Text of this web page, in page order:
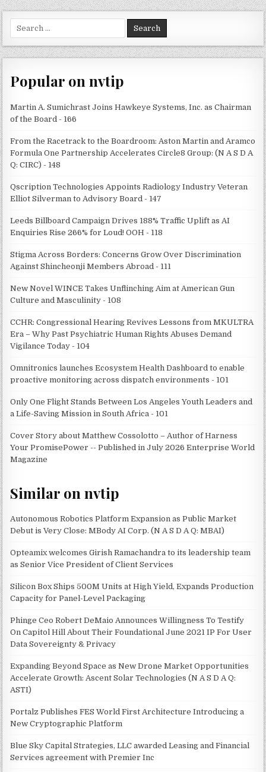
for:
Popular on nvtip
Martin A. Sumichrast Joins Hawkeye Systems, Inc. as Chairman
of the Board - 166
From the Racetrack to the Boardroom: Aston Martin and Aramco
Formula One Partnership Accelerates Circle8 Group: (N A S D A
Q: CIRC) - 148
Qscription Technologies Appoints Radiology Industry Veteran
Elliot Silverman to Advisory Board - 147
Leeds Billboard Campaign Drives 188% Traffic Uplift as AI
Enquiries Rise 266% for Loud! OOH - 118
Stigma Across Borders: Concerns Grow Over Discrimination
Against Shincheonji Members Abroad - 111
New Novel WINCE Takes Unflinching Aim at American Gun
Culture and Masculinity - 108
CCHR: Congressional Hearing Revives Lessons from MKULTRA
Era – Why Past Psychiatric Human Rights Abuses Demand
Vigilance Today - 104
Omnitronics launches Ecosystem Health Dashboard to enable
proactive monitoring across dispatch environments - 101
Only One Flight Stands Between Los Angeles Youth Leaders and
a Life-Saving Mission in South Africa - 101
Cover Story about Matthew Cossolotto – Author of Harness
Your PromisePower -- Published in July 2026 Enterprise World
Magazine
Similar on nvtip
Autonomous Robotics Platform Expansion as Public Market
Debut is Very Close: MBody AI Corp. (N A S D A Q: MBAI)
Opteamix welcomes Girish Ramachandra to its leadership team
as Senior Vice President of Client Services
Silicon Box Ships 500M Units at High Yield, Expands Production
Capacity for Panel-Level Packaging
Phinge Ceo Robert DeMaio Announces Willingness To Testify
On Capitol Hill About Their Foundational June 2021 IP For User
Data Sovereignty & Privacy
Expanding Beyond Space as New Drone Market Opportunities
Accelerate Growth: Ascent Solar Technologies (N A S D A Q:
ASTI)
Portalz Publishes FES World First Architecture Introducing a
New Cryptographic Platform
Blue Sky Capital Strategies, LLC awarded Leasing and Financial
Services agreement with Premier Inc